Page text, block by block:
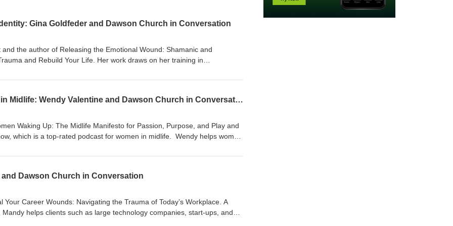
Gina Goldfeder and Dawson Church in Conversation
the author of Releasing the Emotional Wound: Shamanic and
and Rebuild Your Life. Her work draws on her training in
and spiritual techniques to release them to build a new and
In what ways am I armored? Why some
The
Intelligence-Activating-Circuits-Awakened/dp/160415294X/
#eft #meditation #highenergyhealth #emotionalhealing
Passion Purpose and Play in Midlife: Wendy Valentine and Dawson Church in Conversation
Waking Up: The Midlife Manifesto for Passion, Purpose, and Play and
which is a top-rated podcast for women in midlife. Wendy helps women
and personal story The
on a new future self and just
Dawson Church in Conversation
Your Career Wounds: Navigating the Trauma of Today’s Workplace. A
helps clients such as large technology companies, start-ups, and